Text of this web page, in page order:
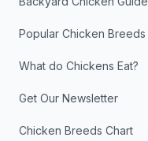
Popular Chicken Breeds
What do Chickens Eat?
Get Our Newsletter
Chicken Breeds Chart